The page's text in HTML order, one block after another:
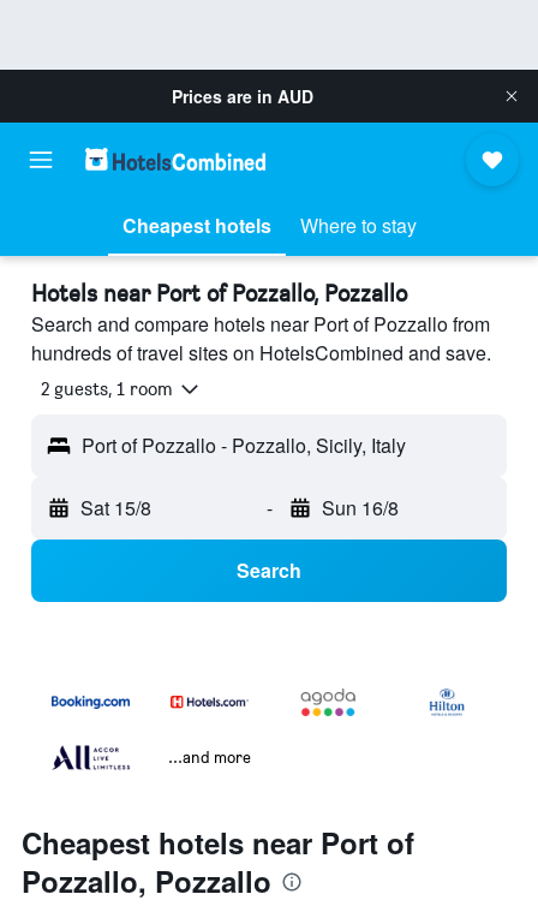
Prices are in AUD
Cheapest hotels Where to stay
Hotels near Port of Pozzallo, Pozzallo
Search and compare hotels near Port of Pozzallo from
hundreds of travel sites on HotelsCombined and save.
2 guests, 1 room
Port of Pozzallo - Pozzallo, Sicily, Italy
Sat 15/8 - Sun 16/8
Search
...and more
Cheapest hotels near Port of
Pozzallo, Pozzallo